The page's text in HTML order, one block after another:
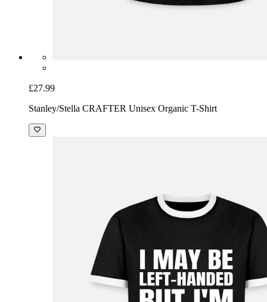
£27.99
Stanley/Stella CRAFTER Unisex Organic T-Shirt